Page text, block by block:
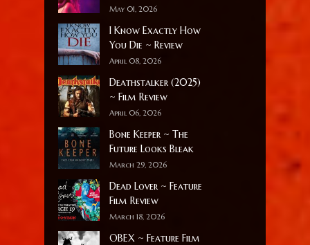
May 01, 2026
I Know Exactly How
You Die ~ Review
April 08, 2026
Deathstalker (2025)
~ Film Review
April 06, 2026
Bone Keeper ~ The
Future Looks Bleak
March 29, 2026
Dead Lover ~ Feature
Film Review
March 18, 2026
OBEX ~ Feature Film